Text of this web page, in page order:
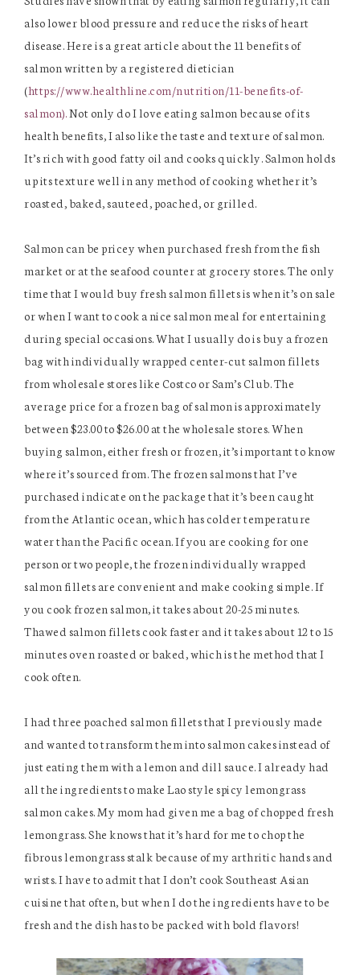
also lower blood pressure and reduce the risks of heart
disease. Here is a great article about the 11 benefits of
salmon written by a registered dietician
(https://www.healthline.com/nutrition/11-benefits-of-
salmon).Not only do I love eating salmon because of its
health benefits, I also like the taste and texture of salmon.
It’s rich with good fatty oil and cooks quickly. Salmon holds
up its texture well in any method of cooking whether it’s
roasted, baked, sauteed, poached, or grilled.
Salmon can be pricey when purchased fresh from the fish
market or at the seafood counter at grocery stores. The only
time that I would buy fresh salmon fillets is when it’s on sale
or when I want to cook a nice salmon meal for entertaining
during special occasions. What I usually do is buy a frozen
bag with individually wrapped center-cut salmon fillets
from wholesale stores like Costco or Sam’s Club. The
average price for a frozen bag of salmon is approximately
between $23.00 to $26.00 at the wholesale stores. When
buying salmon, either fresh or frozen, it’s important to know
where it’s sourced from. The frozen salmons that I’ve
purchased indicate on the package that it’s been caught
from the Atlantic ocean, which has colder temperature
water than the Pacific ocean. If you are cooking for one
person or two people, the frozen individually wrapped
salmon fillets are convenient and make cooking simple. If
you cook frozen salmon, it takes about 20-25 minutes.
Thawed salmon fillets cook faster and it takes about 12 to 15
minutes oven roasted or baked, which is the method that I
cook often.
I had three poached salmon fillets that I previously made
and wanted to transform them into salmon cakes instead of
just eating them with a lemon and dill sauce. I already had
all the ingredients to make Lao style spicy lemongrass
salmon cakes. My mom had given me a bag of chopped fresh
lemongrass. She knows that it’s hard for me to chop the
fibrous lemongrass stalk because of my arthritic hands and
wrists. I have to admit that I don’t cook Southeast Asian
cuisine that often, but when I do the ingredients have to be
fresh and the dish has to be packed with bold flavors!